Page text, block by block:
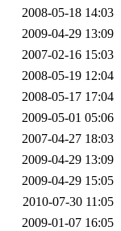
2008-05-18 14:03
2009-04-29 13:09
2007-02-16 15:03
2008-05-19 12:04
2008-05-17 17:04
2009-05-01 05:06
2007-04-27 18:03
2009-04-29 13:09
2009-04-29 15:05
2010-07-30 11:05
2009-01-07 16:05